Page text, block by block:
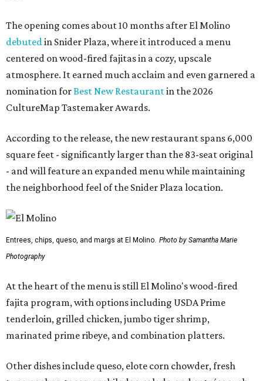
The opening comes about 10 months after El Molino
debuted in Snider Plaza, where it introduced a menu
centered on wood-fired fajitas in a cozy, upscale
atmosphere. It earned much acclaim and even garnered a
nomination forBest New Restaurantin the 2026
CultureMap Tastemaker Awards.
According to the release, the new restaurant spans 6,000
square feet - significantly larger than the 83-seat original
- and will feature an expanded menu while maintaining
the neighborhood feel of the Snider Plaza location.
Entrees, chips, queso, and margs at El Molino. Photo by Samantha Marie
Photography
At the heart of the menu is still El Molino's wood-fired
fajita program, with options including USDA Prime
tenderloin, grilled chicken, jumbo tiger shrimp,
marinated prime ribeye, and combination platters.
Other dishes include queso, elote corn chowder, fresh